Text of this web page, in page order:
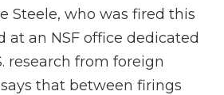
Steele, who was fired this
at an NSF office dedicated
research from foreign
that between firings